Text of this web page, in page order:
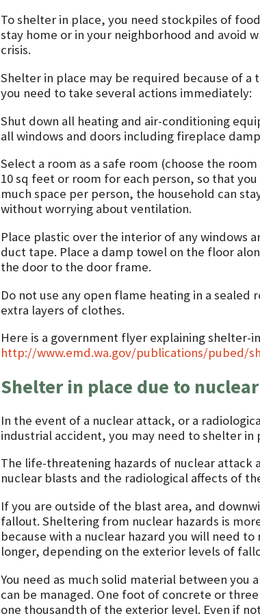
To shelter in place, you need stockpiles of
stay home or in your neighborhood and avoid
crisis.
Shelter in place may be required because of
you need to take several actions immediately:
Shut down all heating and air-conditioning
all windows and doors including fireplace
Select a room as a safe room (choose the
10 sq feet or room for each person, so that
much space per person, the household can
without worrying about ventilation.
Place plastic over the interior of any windows
duct tape. Place a damp towel on the floor
the door to the door frame.
Do not use any open flame heating in a
extra layers of clothes.
Here is a government flyer explaining shelter-
http://www.emd.wa.gov/publications/pubed/
Shelter in place due to
In the event of a nuclear attack, or a
industrial accident, you may need to shelter
The life-threatening hazards of nuclear
nuclear blasts and the radiological affects of
If you are outside of the blast area, and
fallout. Sheltering from nuclear hazards is
because with a nuclear hazard you will need
longer, depending on the exterior levels of
You need as much solid material between you
can be managed. One foot of concrete or
one thousandth of the exterior level. Even if